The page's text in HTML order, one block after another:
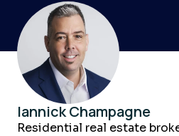
Iannick Champagne
Residential real estate